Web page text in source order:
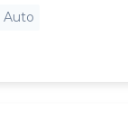
Auto